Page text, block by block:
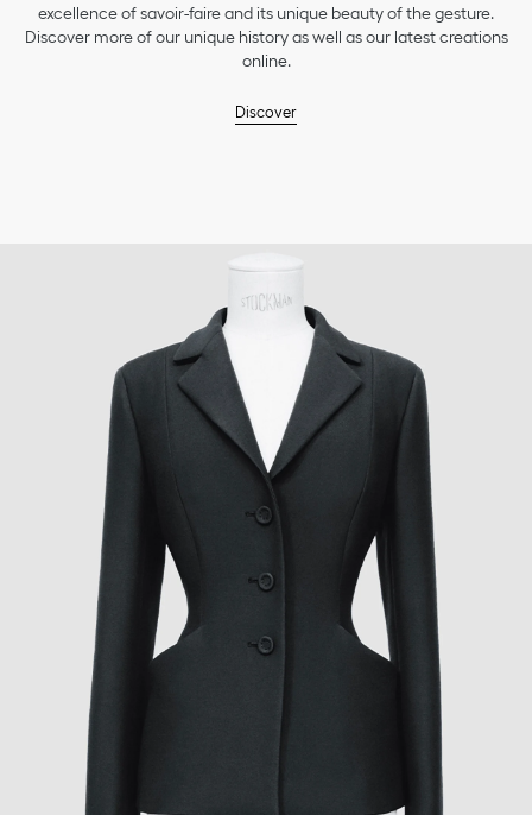
excellence of savoir-faire and its unique beauty of the gesture.
Discover more of our unique history as well as our latest creations
online.
Discover